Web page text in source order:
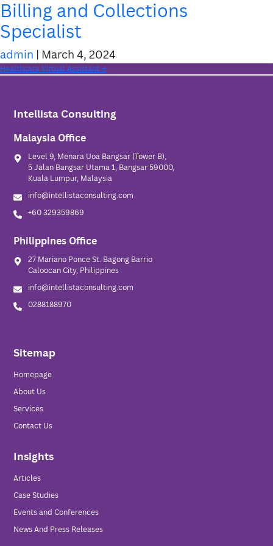
Homepage
Insights
Contact Us
Billing and Collections
Specialist
admin | March 4, 2024
Categories:
Post
Healthcare Virtual Assistant→
Intellista Consulting
Malaysia Office
Level 9, Menara Uoa Bangsar (Tower B),
5 Jalan Bangsar Utama 1, Bangsar 59000,
Kuala Lumpur, Malaysia
info@intellistaconsulting.com
+60 329359869
Philippines Office
27 Mariano Ponce St. Bagong Barrio
Caloocan City, Philippines
info@intellistaconsulting.com
0288188970
Sitemap
Homepage
About Us
Services
Contact Us
Insights
Articles
Case Studies
Events and Conferences
News And Press Releases